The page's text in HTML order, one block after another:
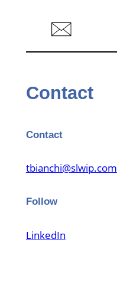
Contact
Contact
tbianchi@slwip.com
Follow
LinkedIn